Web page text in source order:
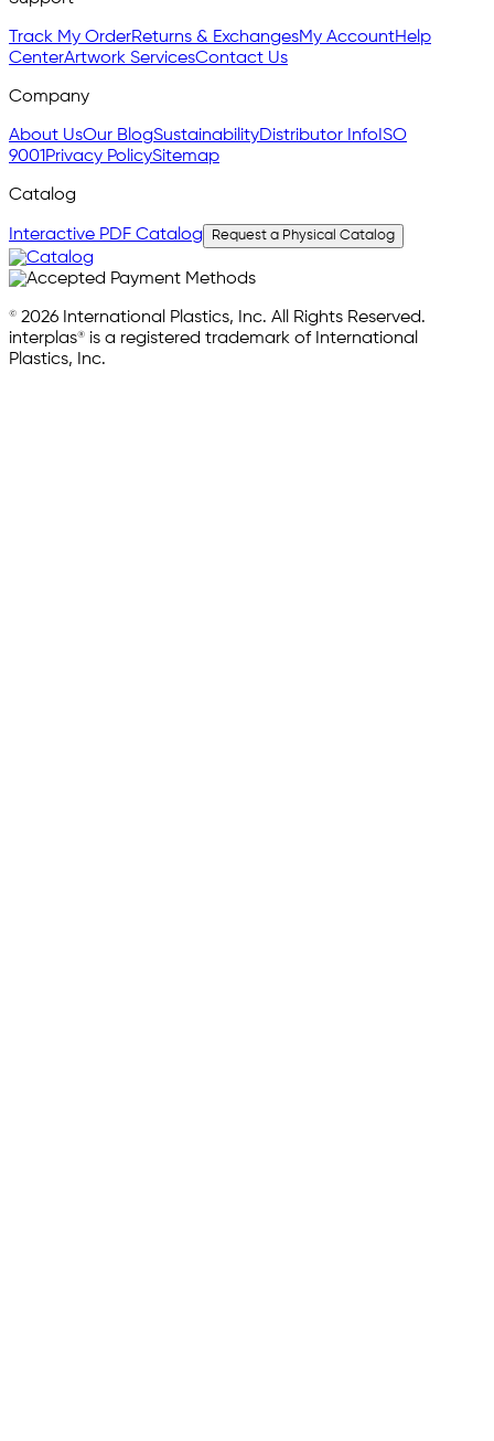
Track My OrderReturns & ExchangesMy AccountHelp
CenterArtwork ServicesContact Us
Company
About UsOur BlogSustainabilityDistributor Info ISO
9001 Privacy PolicySitemap
Catalog
Interactive PDF Catalog Request a Physical Catalog
© 2026 International Plastics, Inc. All Rights Reserved.
interplas® is a registered trademark of International
Plastics, Inc.